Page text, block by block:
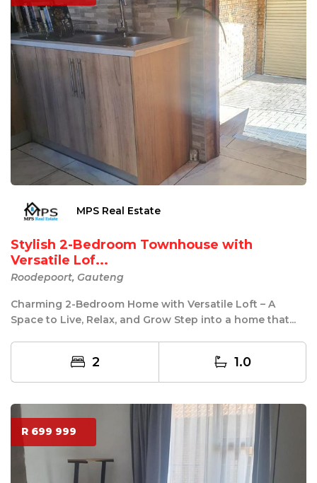
MPS Real Estate
Stylish 2-Bedroom Townhouse with
Versatile Lof...
Roodepoort, Gauteng
Charming 2-Bedroom Home with Versatile Loft – A
Space to Live, Relax, and Grow Step into a home that...
2 1.0
R 699 999